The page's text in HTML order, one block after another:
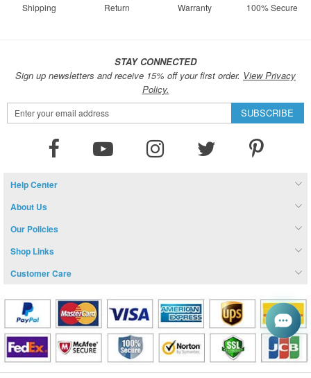
Shipping Return Warranty 100% Secure
STAY CONNECTED
Sign up newsletters and receive 15% off your first order. View Privacy
Policy.
Sign
Up
SUBSCRIBE
Help Center
About Us
Our Policies
Shop Links
Customer Care